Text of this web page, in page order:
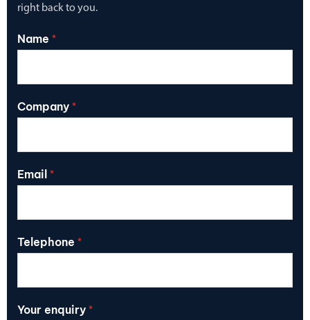
right back to you.
Name *
Company *
Email *
Telephone *
Your enquiry *